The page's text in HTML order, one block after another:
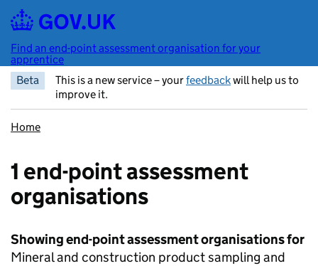
Skip to main content
Find an end-point assessment organisation for your
apprentice
Beta
This is a new service – yourfeedbackwill help us to
improve it.
Home
1 end-point assessment
organisations
Showing end-point assessment organisations for
Mineral and construction product sampling and